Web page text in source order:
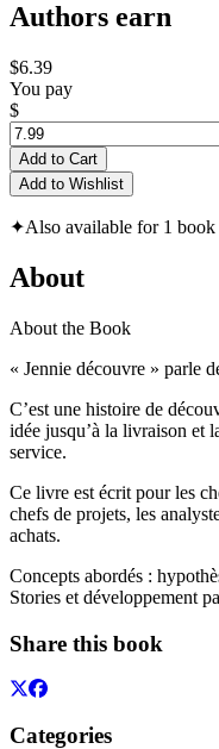
Authors earn
$6.39
You pay
$
Add to Cart
Add to Wishlist
✦Also available for 1
About
About the Book
« Jennie découvre » parle
C’est une histoire de
idée jusqu’à la livraison et
service.
Ce livre est écrit pour les
chefs de projets, les
achats.
Concepts abordés :
Stories et développement
Share this book
Categories